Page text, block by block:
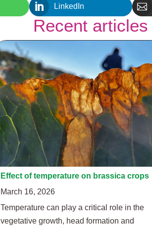
 LinkedIn 
Recent articles
Effect of temperature on brassica crops
March 16, 2026
Temperature can play a critical role in the
vegetative growth, head formation and